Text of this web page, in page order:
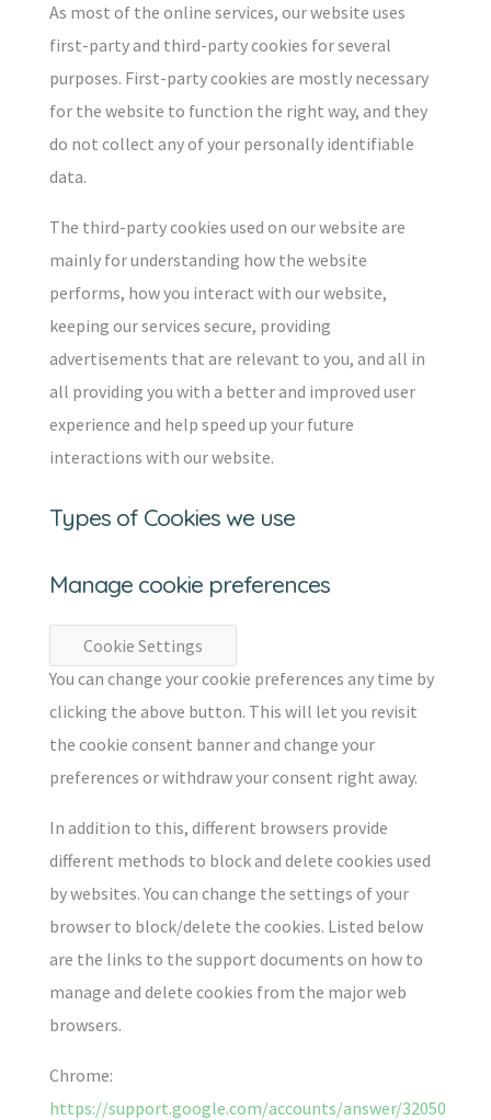
As most of the online services, our website uses
first-party and third-party cookies for several
purposes. First-party cookies are mostly necessary
for the website to function the right way, and they
do not collect any of your personally identifiable
data.
The third-party cookies used on our website are
mainly for understanding how the website
performs, how you interact with our website,
keeping our services secure, providing
advertisements that are relevant to you, and all in
all providing you with a better and improved user
experience and help speed up your future
interactions with our website.
Types of Cookies we use
Manage cookie preferences
Cookie Settings
You can change your cookie preferences any time by
clicking the above button. This will let you revisit
the cookie consent banner and change your
preferences or withdraw your consent right away.
In addition to this, different browsers provide
different methods to block and delete cookies used
by websites. You can change the settings of your
browser to block/delete the cookies. Listed below
are the links to the support documents on how to
manage and delete cookies from the major web
browsers.
Chrome:
https://support.google.com/accounts/answer/32050